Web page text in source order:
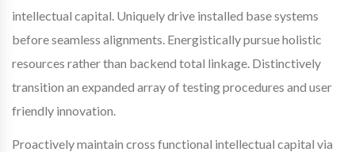
intellectual capital. Uniquely drive installed base systems
before seamless alignments. Energistically pursue holistic
resources rather than backend total linkage. Distinctively
transition an expanded array of testing procedures and user
friendly innovation.
Proactively maintain cross functional intellectual capital via